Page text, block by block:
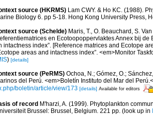
source (HKRMS) Lam CWY. & Ho KC. (1988).
Biology 6. pp 5-18. Hong Kong University Press,
source (Schelde) Maris, T., O. Beauchard, S.
en Ecotoopoppervlaktes Annex bij
intactness index”. [Reference matrices and Ecotope
areas and intactness index”. <em>Monitor
) [details]
source (PeRMS) Ochoa, N.; Gómez, O.;
del Perú. <em>Boletín Instituto del Mar del
boletin/article/view/173 [details] Available for editors
of record M'harzi, A. (1999). Phytoplankton
Brussel: Brussel, Belgium. 221 pp. (look up in